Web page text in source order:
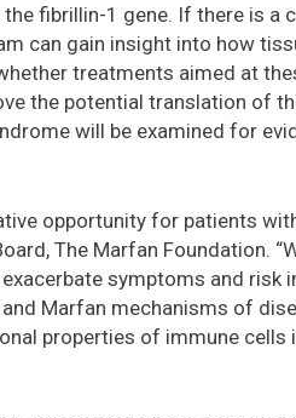
fibrillin-1 gene. If there is a
can gain insight into how
treatments aimed at
the potential translation of
will be examined for
opportunity for patients
The Marfan Foundation.
symptoms and risk
Marfan mechanisms of
properties of immune cells